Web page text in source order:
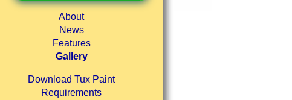
About
News
Features
Gallery
Download Tux Paint
Requirements